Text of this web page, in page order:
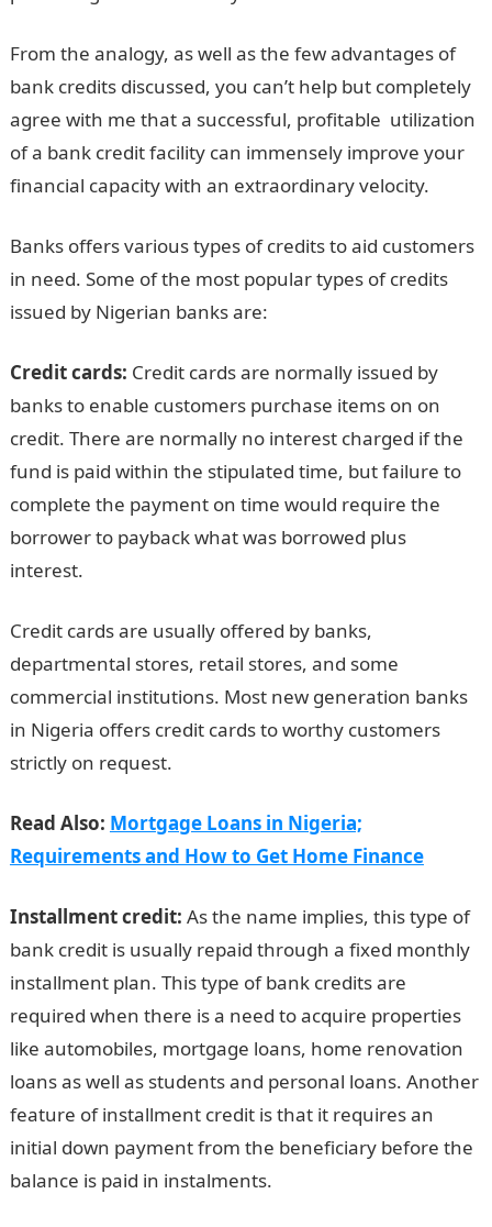
From the analogy, as well as the few advantages of
bank credits discussed, you can’t help but completely
agree with me that a successful, profitable utilization
of a bank credit facility can immensely improve your
financial capacity with an extraordinary velocity.
Banks offers various types of credits to aid customers
in need. Some of the most popular types of credits
issued by Nigerian banks are:
Credit cards: Credit cards are normally issued by
banks to enable customers purchase items on on
credit. There are normally no interest charged if the
fund is paid within the stipulated time, but failure to
complete the payment on time would require the
borrower to payback what was borrowed plus
interest.
Credit cards are usually offered by banks,
departmental stores, retail stores, and some
commercial institutions. Most new generation banks
in Nigeria offers credit cards to worthy customers
strictly on request.
Read Also: Mortgage Loans in Nigeria;
Requirements and How to Get Home Finance
Installment credit: As the name implies, this type of
bank credit is usually repaid through a fixed monthly
installment plan. This type of bank credits are
required when there is a need to acquire properties
like automobiles, mortgage loans, home renovation
loans as well as students and personal loans. Another
feature of installment credit is that it requires an
initial down payment from the beneficiary before the
balance is paid in instalments.